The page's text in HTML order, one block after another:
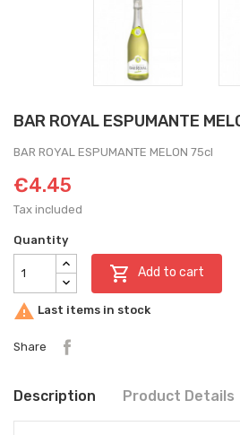
BAR ROYAL ESPUMANTE
BAR ROYAL ESPUMANTE MELON 75cl
€4.45
Tax included
Quantity
 Add to cart
 Last items in stock
Share
Description Product Details